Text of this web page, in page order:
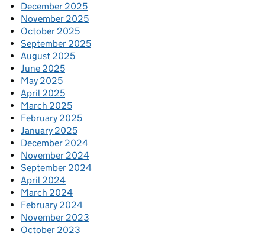
December 2025
November 2025
October 2025
September 2025
August 2025
June 2025
May 2025
April 2025
March 2025
February 2025
January 2025
December 2024
November 2024
September 2024
April 2024
March 2024
February 2024
November 2023
October 2023